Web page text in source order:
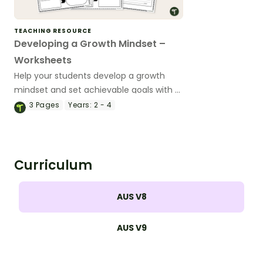
TEACHING RESOURCE
Developing a Growth Mindset –
Worksheets
Help your students develop a growth
mindset and set achievable goals with a
printable pack of growth mindset
3 Pages Years: 2 - 4
Curriculum
AUS V8
AUS V9